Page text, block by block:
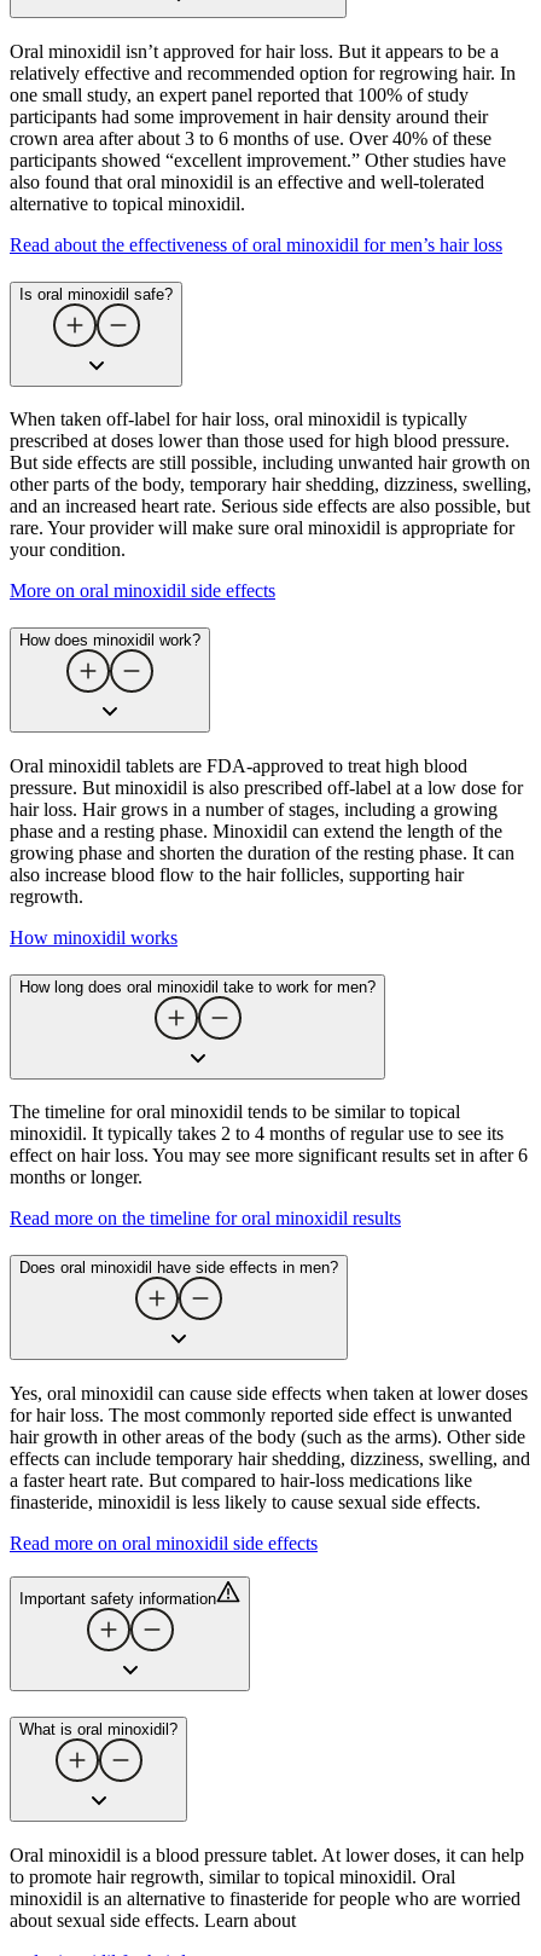
Oral minoxidil isn’t approved for hair loss. But it appears to be a
relatively effective and recommended option for regrowing hair. In
one small study, an expert panel reported that 100% of study
participants had some improvement in hair density around their
crown area after about 3 to 6 months of use. Over 40% of these
participants showed “excellent improvement.” Other studies have
also found that oral minoxidil is an effective and well-tolerated
alternative to topical minoxidil.
Read about the effectiveness of oral minoxidil for men’s hair loss
Is oral minoxidil safe?
When taken off-label for hair loss, oral minoxidil is typically
prescribed at doses lower than those used for high blood pressure.
But side effects are still possible, including unwanted hair growth on
other parts of the body, temporary hair shedding, dizziness, swelling,
and an increased heart rate. Serious side effects are also possible, but
rare. Your provider will make sure oral minoxidil is appropriate for
your condition.
More on oral minoxidil side effects
How does minoxidil work?
Oral minoxidil tablets are FDA-approved to treat high blood
pressure. But minoxidil is also prescribed off-label at a low dose for
hair loss. Hair grows in a number of stages, including a growing
phase and a resting phase. Minoxidil can extend the length of the
growing phase and shorten the duration of the resting phase. It can
also increase blood flow to the hair follicles, supporting hair
regrowth.
How minoxidil works
How long does oral minoxidil take to work for men?
The timeline for oral minoxidil tends to be similar to topical
minoxidil. It typically takes 2 to 4 months of regular use to see its
effect on hair loss. You may see more significant results set in after 6
months or longer.
Read more on the timeline for oral minoxidil results
Does oral minoxidil have side effects in men?
Yes, oral minoxidil can cause side effects when taken at lower doses
for hair loss. The most commonly reported side effect is unwanted
hair growth in other areas of the body (such as the arms). Other side
effects can include temporary hair shedding, dizziness, swelling, and
a faster heart rate. But compared to hair-loss medications like
finasteride, minoxidil is less likely to cause sexual side effects.
Read more on oral minoxidil side effects
Important safety information
What is oral minoxidil?
Oral minoxidil is a blood pressure tablet. At lower doses, it can help
to promote hair regrowth, similar to topical minoxidil. Oral
minoxidil is an alternative to finasteride for people who are worried
about sexual side effects. Learn about